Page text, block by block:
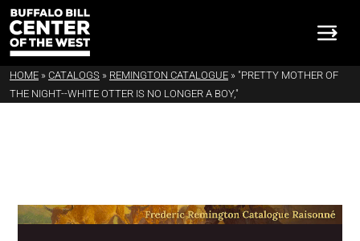
HOME » CATALOGS » REMINGTON CATALOGUE » "PRETTY MOTHER OF
THE NIGHT--WHITE OTTER IS NO LONGER A BOY,"